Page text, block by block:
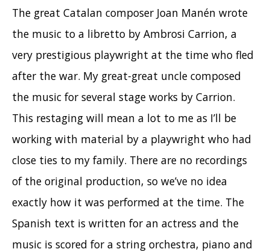
The great Catalan composer Joan Manén wrote
the music to a libretto by Ambrosi Carrion, a
very prestigious playwright at the time who fled
after the war. My great-great uncle composed
the music for several stage works by Carrion.
This restaging will mean a lot to me as I’ll be
working with material by a playwright who had
close ties to my family. There are no recordings
of the original production, so we’ve no idea
exactly how it was performed at the time. The
Spanish text is written for an actress and the
music is scored for a string orchestra, piano and